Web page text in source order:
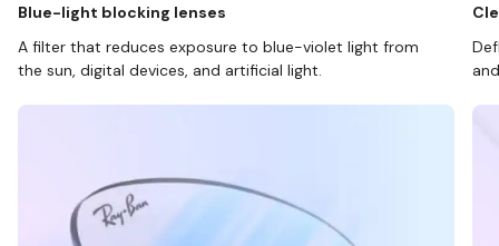
Blue-light blocking lenses
A filter that reduces exposure to blue-violet light from
the sun, digital devices, and artificial light.